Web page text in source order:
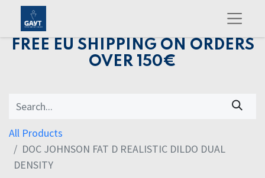
FREE EU SHIPPING ON ORDERS
OVER 150€
All Products
DOC JOHNSON FAT D REALISTIC DILDO DUAL
DENSITY